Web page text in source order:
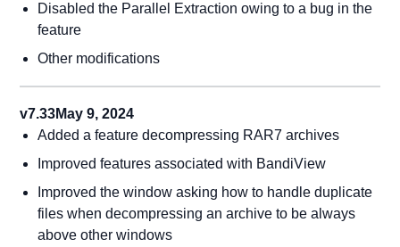
Disabled the Parallel Extraction owing to a bug in the
feature
Other modifications
v7.33May 9, 2024
Added a feature decompressing RAR7 archives
Improved features associated with BandiView
Improved the window asking how to handle duplicate
files when decompressing an archive to be always
above other windows